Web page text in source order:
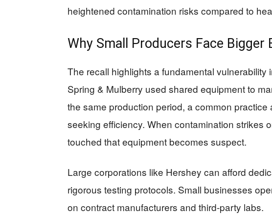
heightened contamination risks compared to
Why Small Producers Face Bigger
The recall highlights a fundamental vulnerability
Spring & Mulberry used shared equipment to
the same production period, a common
seeking efficiency. When contamination strikes
touched that equipment becomes suspect.
Large corporations like Hershey can afford
rigorous testing protocols. Small businesses
on contract manufacturers and third-party labs.